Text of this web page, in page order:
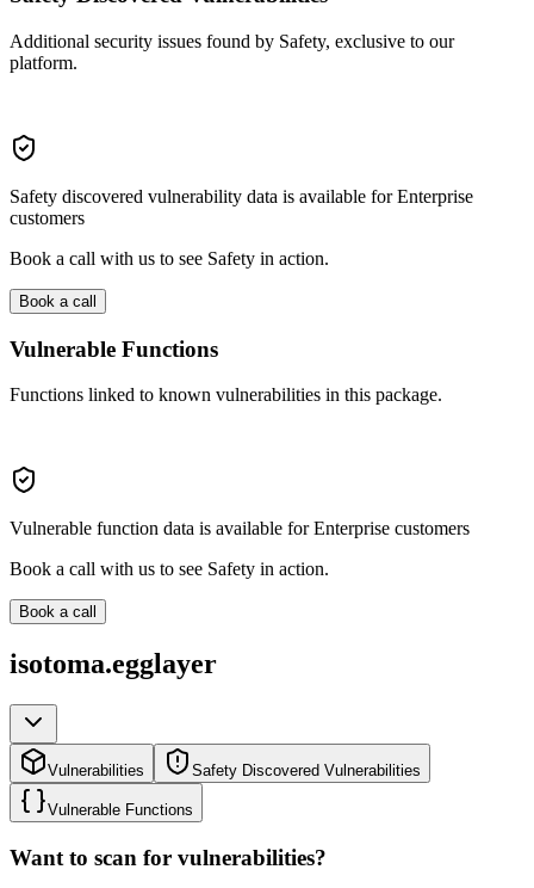
Additional security issues found by Safety, exclusive to our
platform.
Safety discovered vulnerability data is available for Enterprise
customers
Book a call with us to see Safety in action.
Book a call
Vulnerable Functions
Functions linked to known vulnerabilities in this package.
Vulnerable function data is available for Enterprise customers
Book a call with us to see Safety in action.
Book a call
isotoma.egglayer
Vulnerabilities Safety Discovered Vulnerabilities
Vulnerable Functions
Want to scan for vulnerabilities?